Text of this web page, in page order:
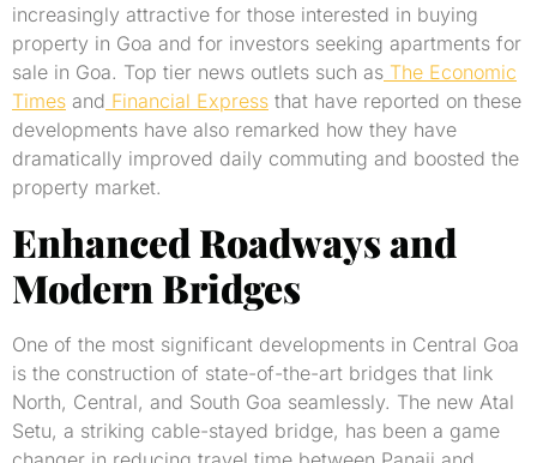
increasingly attractive for those interested in buying
property in Goa and for investors seeking apartments for
sale in Goa. Top tier news outlets such as The Economic
Times and Financial Express that have reported on these
developments have also remarked how they have
dramatically improved daily commuting and boosted the
property market.
Enhanced Roadways and
Modern Bridges
One of the most significant developments in Central Goa
is the construction of state-of-the-art bridges that link
North, Central, and South Goa seamlessly. The new Atal
Setu, a striking cable-stayed bridge, has been a game